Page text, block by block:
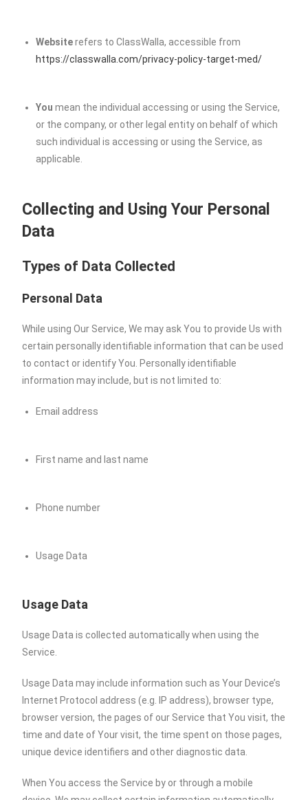
Websiterefers to ClassWalla, accessible from
https://classwalla.com/privacy-policy-target-med/
You mean the individual accessing or using the Service,
or the company, or other legal entity on behalf of which
such individual is accessing or using the Service, as
applicable.
Collecting and Using Your Personal
Data
Types of Data Collected
Personal Data
While using Our Service, We may ask You to provide Us with
certain personally identifiable information that can be used
to contact or identify You. Personally identifiable
information may include, but is not limited to:
Email address
First name and last name
Phone number
Usage Data
Usage Data
Usage Data is collected automatically when using the
Service.
Usage Data may include information such as Your Device’s
Internet Protocol address (e.g. IP address), browser type,
browser version, the pages of our Service that You visit, the
time and date of Your visit, the time spent on those pages,
unique device identifiers and other diagnostic data.
When You access the Service by or through a mobile